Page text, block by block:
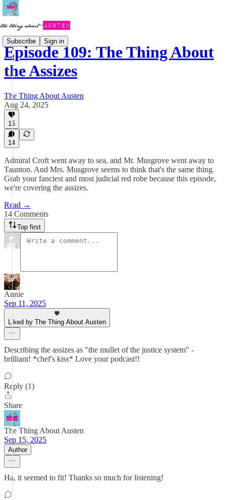
Subscribe Sign in
Episode 109: The Thing About
the Assizes
The Thing About Austen
Aug 24, 2025
15
14
Admiral Croft went away to sea, and Mr. Musgrove went away to
Taunton. And Mrs. Musgrove seems to think that's the same thing.
Grab your fanciest and most judicial red robe because this episode,
we're covering the assizes.
Read →
14 Comments
Top first
Annie
Sep 11, 2025
Liked by The Thing About Austen
Describing the assizes as "the mullet of the justice system" -
brilliant! *chef's kiss* Love your podcast!!
Reply (1)
Share
The Thing About Austen
Sep 15, 2025
Author
Ha, it seemed to fit! Thanks so much for listening!